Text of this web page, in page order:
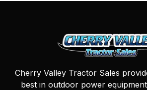
Cherry Valley Tractor Sales
best in outdoor power